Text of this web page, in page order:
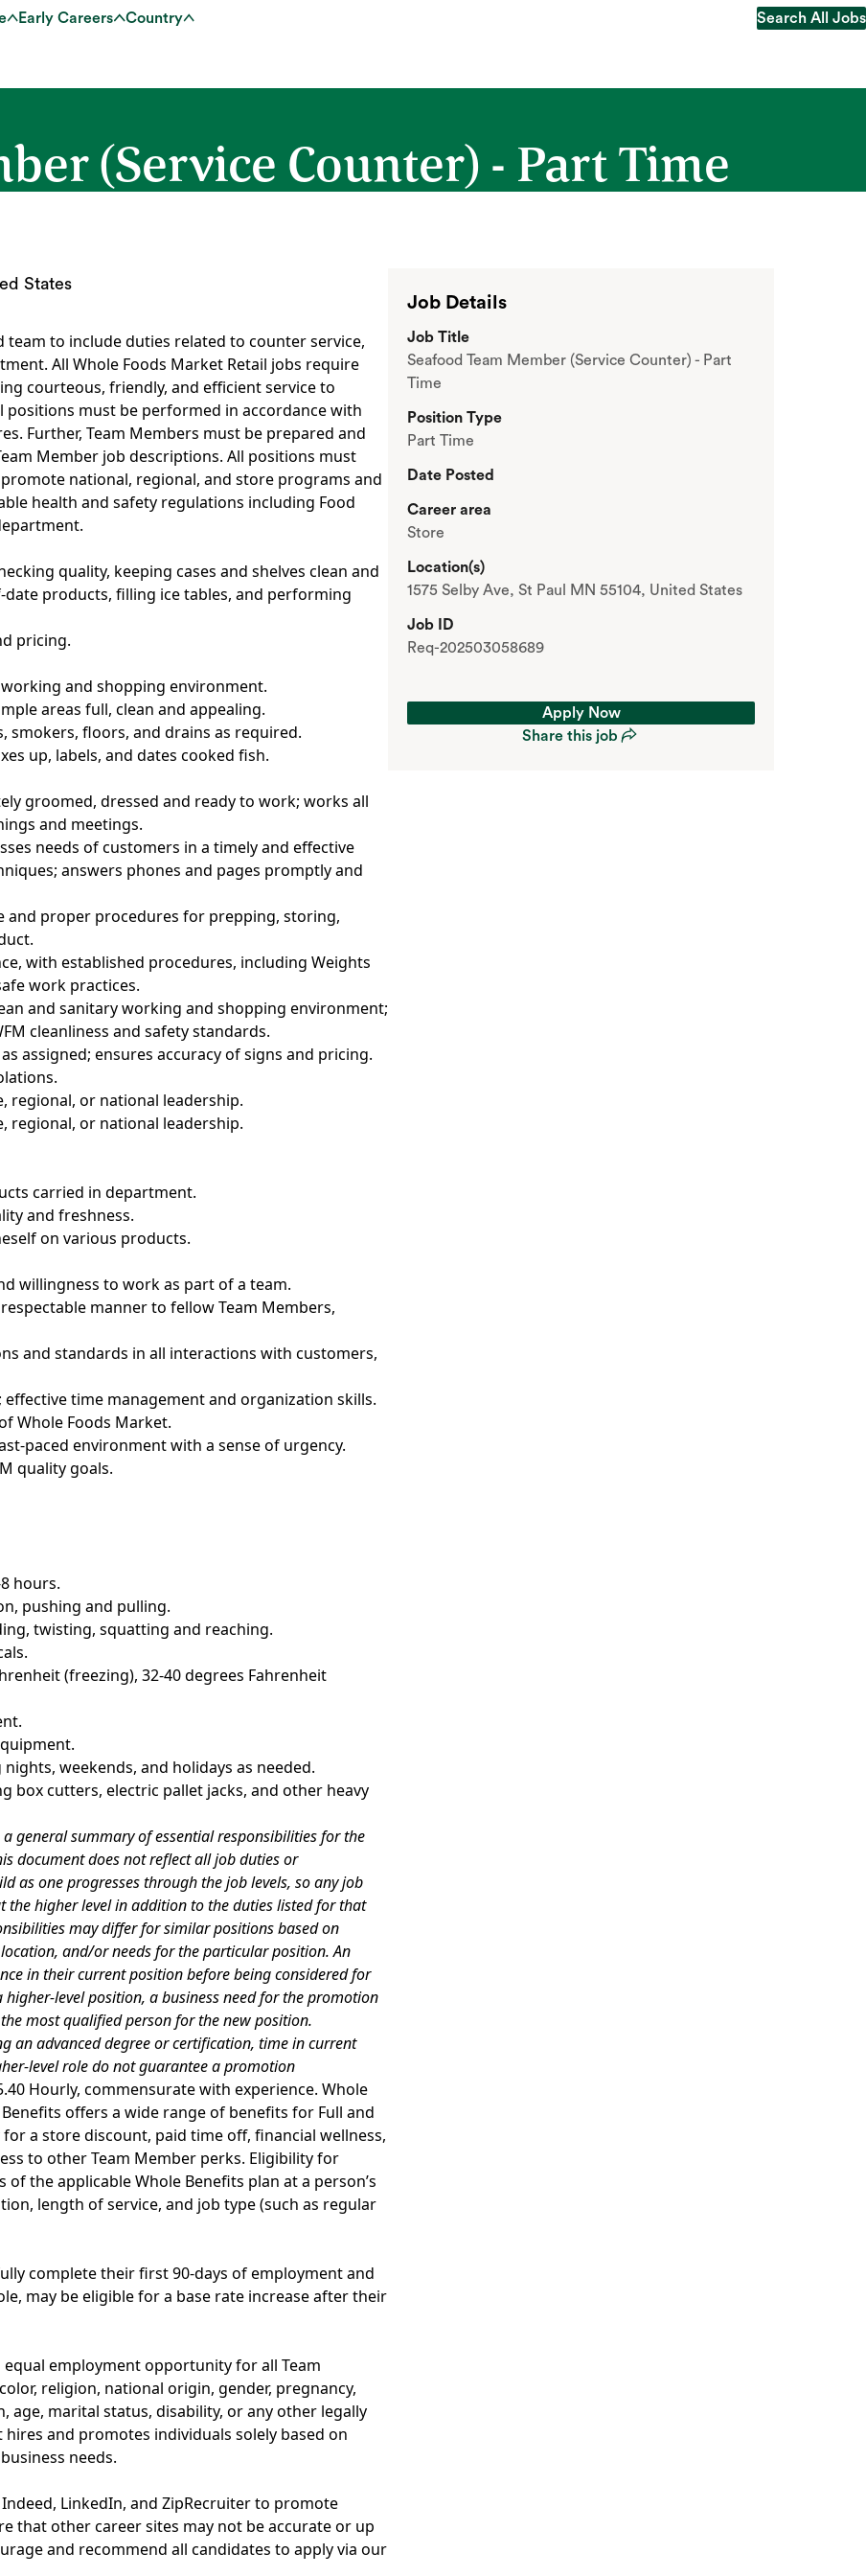
Early Careers Country
Search All Jobs
(Service Counter) - Part Time
Job Details
Job Title
Seafood Team Member (Service Counter) - Part
Time
Position Type
Part Time
Date Posted
Career area
Store
Location(s)
1575 Selby Ave, St Paul MN 55104, United States
Job ID
Req-202503058689
Apply Now
Apply Now
Share this job
States
to include duties related to counter service,
All Whole Foods Market Retail jobs require
courteous, friendly, and efficient service to
positions must be performed in accordance with
Further, Team Members must be prepared and
Member job descriptions. All positions must
national, regional, and store programs and
health and safety regulations including Food
quality, keeping cases and shelves clean and
products, filling ice tables, and performing
pricing.
and shopping environment.
areas full, clean and appealing.
smokers, floors, and drains as required.
up, labels, and dates cooked fish.
groomed, dressed and ready to work; works all
and meetings.
needs of customers in a timely and effective
answers phones and pages promptly and
and proper procedures for prepping, storing,
with established procedures, including Weights
work practices.
and sanitary working and shopping environment;
cleanliness and safety standards.
assigned; ensures accuracy of signs and pricing.
regional, or national leadership.
regional, or national leadership.
carried in department.
and freshness.
on various products.
willingness to work as part of a team.
manner to fellow Team Members,
and standards in all interactions with customers,
time management and organization skills.
Whole Foods Market.
paced environment with a sense of urgency.
quality goals.
hours.
pushing and pulling.
twisting, squatting and reaching.
(freezing), 32-40 degrees Fahrenheit
weekends, and holidays as needed.
box cutters, electric pallet jacks, and other heavy
general summary of essential responsibilities for the
document does not reflect all job duties or
as one progresses through the job levels, so any job
higher level in addition to the duties listed for that
may differ for similar positions based on
and/or needs for the particular position. An
in their current position before being considered for
level position, a business need for the promotion
most qualified person for the new position.
an advanced degree or certification, time in current
level role do not guarantee a promotion
Hourly, commensurate with experience. Whole
offers a wide range of benefits for Full and
a store discount, paid time off, financial wellness,
to other Team Member perks. Eligibility for
the applicable Whole Benefits plan at a person’s
length of service, and job type (such as regular
complete their first 90-days of employment and
may be eligible for a base rate increase after their
employment opportunity for all Team
religion, national origin, gender, pregnancy,
marital status, disability, or any other legally
and promotes individuals solely based on
needs.
LinkedIn, and ZipRecruiter to promote
that other career sites may not be accurate or up
and recommend all candidates to apply via our